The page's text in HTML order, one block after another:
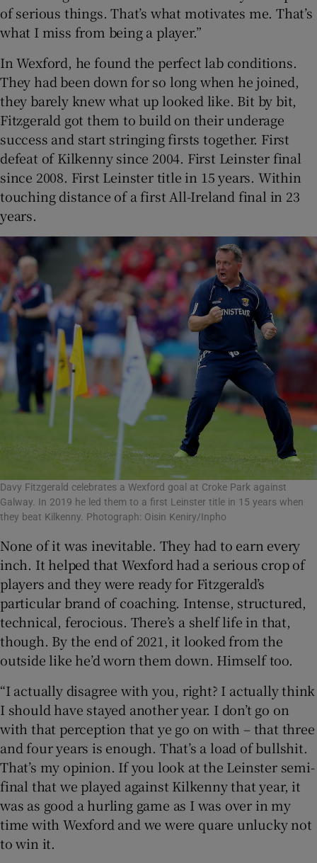
of serious things. That’s what motivates me. That’s
what I miss from being a player.”
In Wexford, he found the perfect lab conditions.
They had been down for so long when he joined,
they barely knew what up looked like. Bit by bit,
Fitzgerald got them to build on their underage
success and start stringing firsts together. First
defeat of Kilkenny since 2004. First Leinster final
since 2008. First Leinster title in 15 years. Within
touching distance of a first All-Ireland final in 23
years.
Davy Fitzgerald celebrates a Wexford goal at Croke Park against
Galway. In 2019 he led them to a first Leinster title in 15 years when
they beat Kilkenny. Photograph: Oisin Keniry/Inpho
None of it was inevitable. They had to earn every
inch. It helped that Wexford had a serious crop of
players and they were ready for Fitzgerald’s
particular brand of coaching. Intense, structured,
technical, ferocious. There’s a shelf life in that,
though. By the end of 2021, it looked from the
outside like he’d worn them down. Himself too.
“I actually disagree with you, right? I actually think
I should have stayed another year. I don’t go on
with that perception that ye go on with – that three
and four years is enough. That’s a load of bullshit.
That’s my opinion. If you look at the Leinster semi-
final that we played against Kilkenny that year, it
was as good a hurling game as I was over in my
time with Wexford and we were quare unlucky not
to win it.